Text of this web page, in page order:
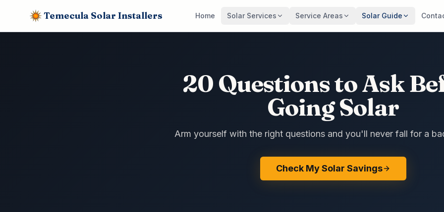
Temecula Solar Installers Home Solar Services Service Areas Solar Guide
20 Questions to Ask
Going Solar
Arm yourself with the right questions and you'll never fall for a
Check My Solar Savings